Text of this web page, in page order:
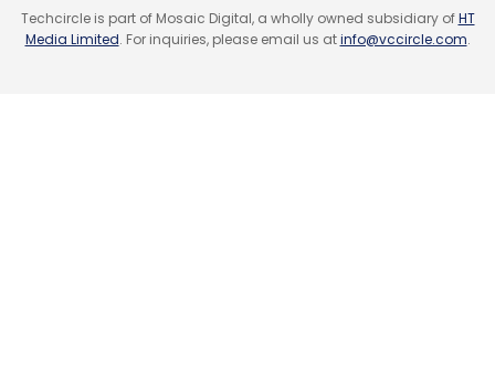
Techcircle is part of Mosaic Digital, a wholly owned subsidiary ofHT
Media Limited. For inquiries, please email us atinfo@vccircle.com.